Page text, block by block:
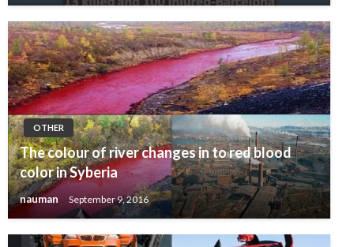
OTHER
The colour of river changes in to red blood
color in Syberia
nauman September 9, 2016